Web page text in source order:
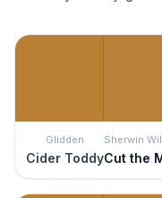
Glidden
Cider Toddy